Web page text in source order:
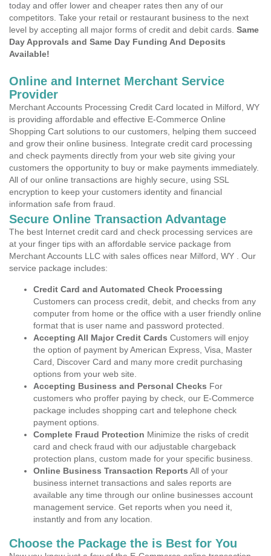
today and offer lower and cheaper rates then any of our
competitors. Take your retail or restaurant business to the next
level by accepting all major forms of credit and debit cards. Same
Day Approvals and Same Day Funding And Deposits
Available!
Online and Internet Merchant Service
Provider
Merchant Accounts Processing Credit Card located in Milford, WY
is providing affordable and effective E-Commerce Online
Shopping Cart solutions to our customers, helping them succeed
and grow their online business. Integrate credit card processing
and check payments directly from your web site giving your
customers the opportunity to buy or make payments immediately.
All of our online transactions are highly secure, using SSL
encryption to keep your customers identity and financial
information safe from fraud.
Secure Online Transaction Advantage
The best Internet credit card and check processing services are
at your finger tips with an affordable service package from
Merchant Accounts LLC with sales offices near Milford, WY . Our
service package includes:
Credit Card and Automated Check Processing
Customers can process credit, debit, and checks from any
computer from home or the office with a user friendly online
format that is user name and password protected.
Accepting All Major Credit Cards Customers will enjoy
the option of payment by American Express, Visa, Master
Card, Discover Card and many more credit purchasing
options from your web site.
Accepting Business and Personal Checks For
customers who proffer paying by check, our E-Commerce
package includes shopping cart and telephone check
payment options.
Complete Fraud Protection Minimize the risks of credit
card and check fraud with our adjustable chargeback
protection plans, custom made for your specific business.
Online Business Transaction Reports All of your
business internet transactions and sales reports are
available any time through our online businesses account
management service. Get reports when you need it,
instantly and from any location.
Choose the Package the is Best for You